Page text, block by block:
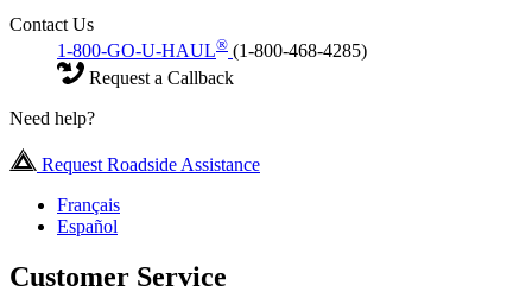
Contact Us
1-800-GO-U-HAUL® (1-800-468-4285)
Request a Callback
Need help?
Request Roadside Assistance
Français
Español
Customer Service